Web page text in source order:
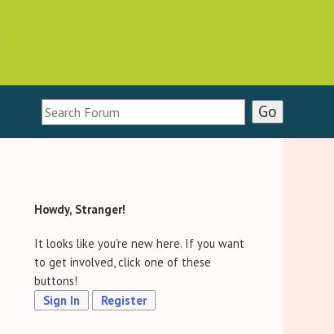
Howdy, Stranger!
It looks like you're new here. If you want
to get involved, click one of these
buttons!
Sign In
Register